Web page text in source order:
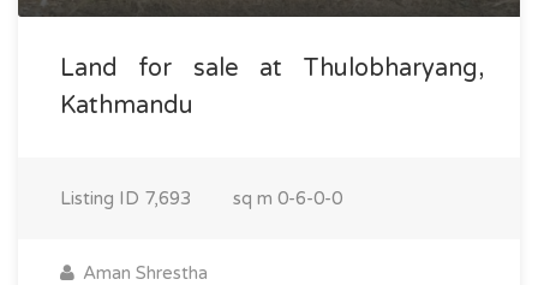
Land for sale at Thulobharyang,
Kathmandu
Listing ID 7,693 sq m 0-6-0-0
Aman Shrestha